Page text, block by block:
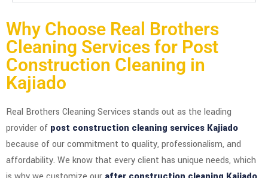
Why Choose Real Brothers
Cleaning Services for Post
Construction Cleaning in
Kajiado
Real Brothers Cleaning Services stands out as the leading
provider of post construction cleaning services Kajiado
because of our commitment to quality, professionalism, and
affordability. We know that every client has unique needs, which